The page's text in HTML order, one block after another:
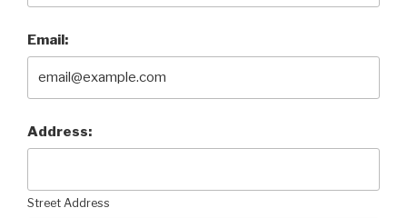
Email:
Address:
Street Address